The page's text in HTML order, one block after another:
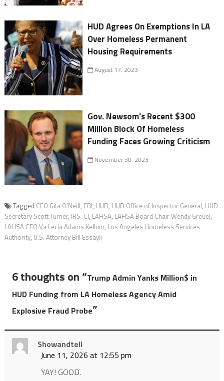
HUD Agrees On Exemptions In LA
Over Homeless Permanent
Housing Requirements
August 17, 2023
Gov. Newsom's Recent $300
Million Block Of Homeless
Funding Faces Growing Criticism
November 30, 2023
Tagged CEO Gita O’Neill, FBI, HUD, HUD Office of Inspector General, HUD
Secretary Scott Turner, IRS-CI, LAHSA, LAHSA Board Chair Wendy Greuel,
LAHSA CEO Va Lecia Adams Kellum, Los Angeles Homeless Services
Authority, U.S. Attorney Bill Essayli
6 thoughts on “Trump Admin Yanks Million$ in
HUD Funding from LA Homeless Agency Amid
Explosive Fraud Probe”
Showandtell
June 11, 2026 at 12:55 pm
YAY! GOOD.